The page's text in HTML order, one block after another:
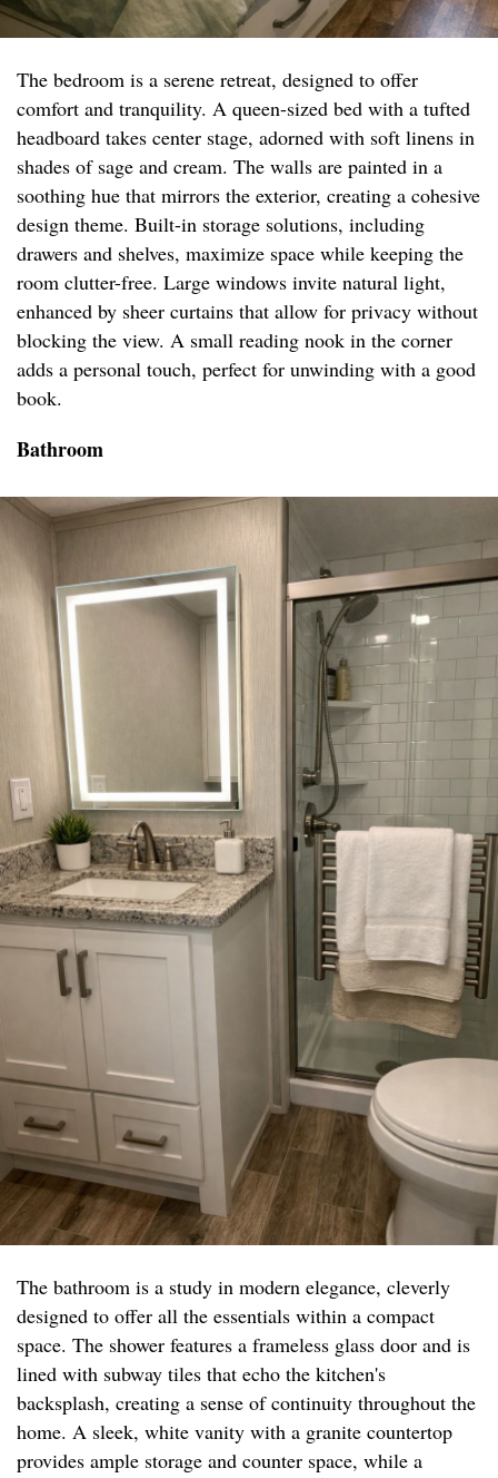
The bedroom is a serene retreat, designed to offer
comfort and tranquility. A queen-sized bed with a tufted
headboard takes center stage, adorned with soft linens in
shades of sage and cream. The walls are painted in a
soothing hue that mirrors the exterior, creating a cohesive
design theme. Built-in storage solutions, including
drawers and shelves, maximize space while keeping the
room clutter-free. Large windows invite natural light,
enhanced by sheer curtains that allow for privacy without
blocking the view. A small reading nook in the corner
adds a personal touch, perfect for unwinding with a good
book.
Bathroom
The bathroom is a study in modern elegance, cleverly
designed to offer all the essentials within a compact
space. The shower features a frameless glass door and is
lined with subway tiles that echo the kitchen's
backsplash, creating a sense of continuity throughout the
home. A sleek, white vanity with a granite countertop
provides ample storage and counter space, while a